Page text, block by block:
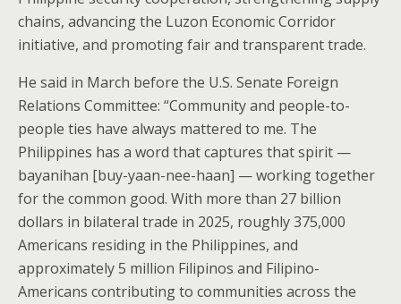
chains, advancing the Luzon Economic Corridor
initiative, and promoting fair and transparent trade.
He said in March before the U.S. Senate Foreign
Relations Committee: “Community and people-to-
people ties have always mattered to me. The
Philippines has a word that captures that spirit —
bayanihan [buy-yaan-nee-haan] — working together
for the common good. With more than 27 billion
dollars in bilateral trade in 2025, roughly 375,000
Americans residing in the Philippines, and
approximately 5 million Filipinos and Filipino-
Americans contributing to communities across the